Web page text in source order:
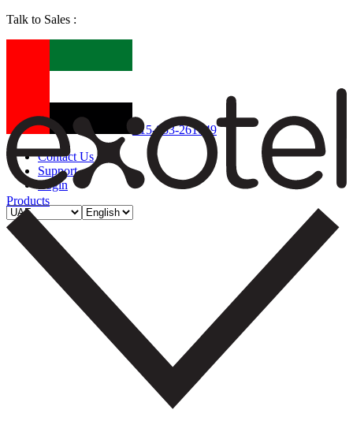
Talk to Sales :
+15-853-261049
Contact Us
Support
Login
Products